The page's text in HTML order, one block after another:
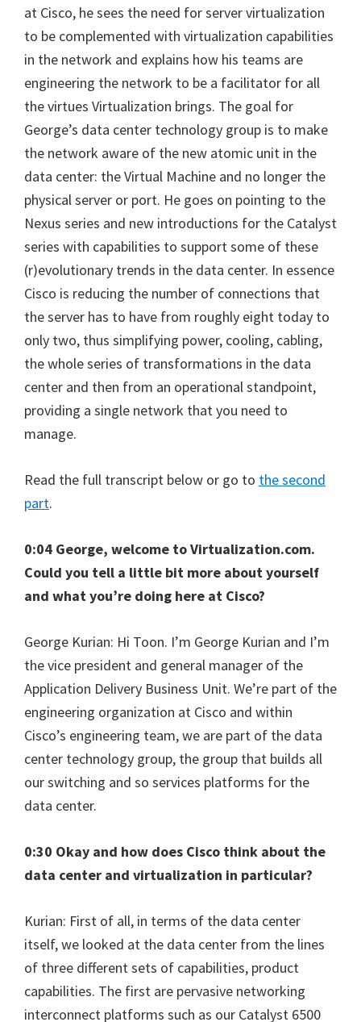
at Cisco, he sees the need for server virtualization
to be complemented with virtualization capabilities
in the network and explains how his teams are
engineering the network to be a facilitator for all
the virtues Virtualization brings. The goal for
George’s data center technology group is to make
the network aware of the new atomic unit in the
data center: the Virtual Machine and no longer the
physical server or port. He goes on pointing to the
Nexus series and new introductions for the Catalyst
series with capabilities to support some of these
(r)evolutionary trends in the data center. In essence
Cisco is reducing the number of connections that
the server has to have from roughly eight today to
only two, thus simplifying power, cooling, cabling,
the whole series of transformations in the data
center and then from an operational standpoint,
providing a single network that you need to
manage.
Read the full transcript below or go to the second
part.
0:04 George, welcome to Virtualization.com.
Could you tell a little bit more about yourself
and what you’re doing here at Cisco?
George Kurian: Hi Toon. I’m George Kurian and I’m
the vice president and general manager of the
Application Delivery Business Unit. We’re part of the
engineering organization at Cisco and within
Cisco’s engineering team, we are part of the data
center technology group, the group that builds all
our switching and so services platforms for the
data center.
0:30 Okay and how does Cisco think about the
data center and virtualization in particular?
Kurian: First of all, in terms of the data center
itself, we looked at the data center from the lines
of three different sets of capabilities, product
capabilities. The first are pervasive networking
interconnect platforms such as our Catalyst 6500